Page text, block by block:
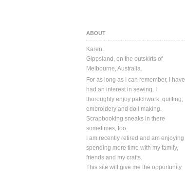
ABOUT
Karen.
Gippsland, on the outskirts of
Melbourne, Australia.
For as long as I can remember, I have
had an interest in sewing. I
thoroughly enjoy patchwork, quilting,
embroidery and doll making.
Scrapbooking sneaks in there
sometimes, too.
I am recently retired and am enjoying
spending more time with my family,
friends and my crafts.
This site will give me the opportunity